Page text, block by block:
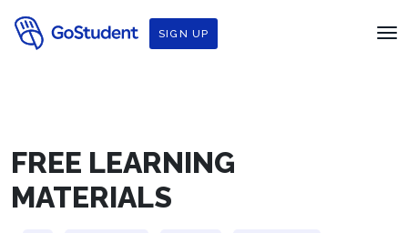
SIGN UP
FREE LEARNING
MATERIALS